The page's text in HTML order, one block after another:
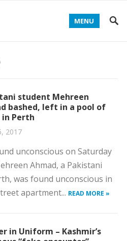
MENU
student Mehreen
bashed, left in a pool of
in Perth
2017
unconscious on Saturday
Ahmad, a Pakistani
was found unconscious in
apartment... READ MORE »
in Uniform – Kashmir’s